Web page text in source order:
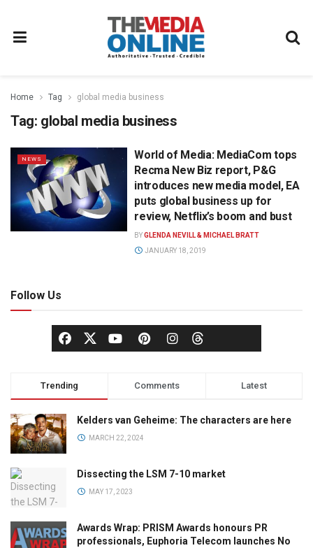
Home Tag global media business
Tag: global media business
NEWS
World of Media: MediaCom tops
Recma New Biz report, P&G
introduces new media model, EA
puts global business up for
review, Netflix’s boom and bust
BYGLENDA NEVILL & MICHAEL BRATT
JANUARY 18, 2019
Follow Us
Trending Comments Latest
Kelders van Geheime: The characters are here
MARCH 22, 2024
Dissecting the LSM 7-10 market
MAY 17, 2023
Awards Wrap: PRISM Awards honours PR
professionals, Euphoria Telecom launches No